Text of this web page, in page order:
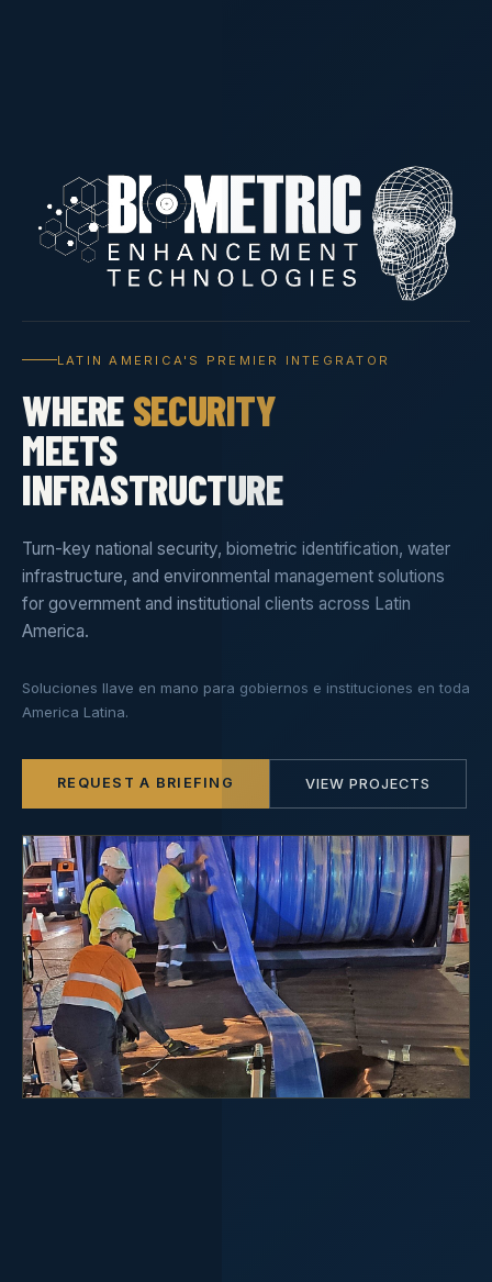
LATIN AMERICA'S PREMIER INTEGRATOR
WHERESECURITY
MEETS
INFRASTRUCTURE
Turn-key national security, biometric identification, water
infrastructure, and environmental management solutions
for government and institutional clients across Latin
America.
Soluciones llave en mano para gobiernos e instituciones en toda
America Latina.
REQUEST A BRIEFING VIEW PROJECTS